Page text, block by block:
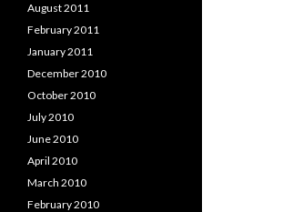
August 2011
February 2011
January 2011
December 2010
October 2010
July 2010
June 2010
April 2010
March 2010
February 2010